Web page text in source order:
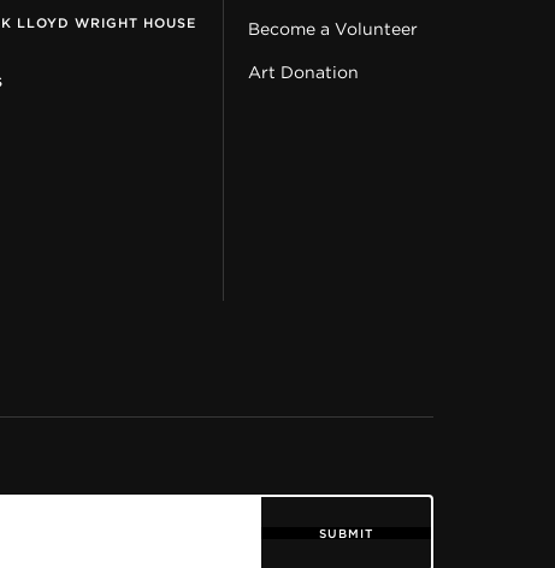
LLOYD WRIGHT HOUSE Become a Volunteer
Art Donation
SUBMIT